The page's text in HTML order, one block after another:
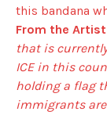
this bandana
From the
that is
ICE in this
holding a flag
immigrants